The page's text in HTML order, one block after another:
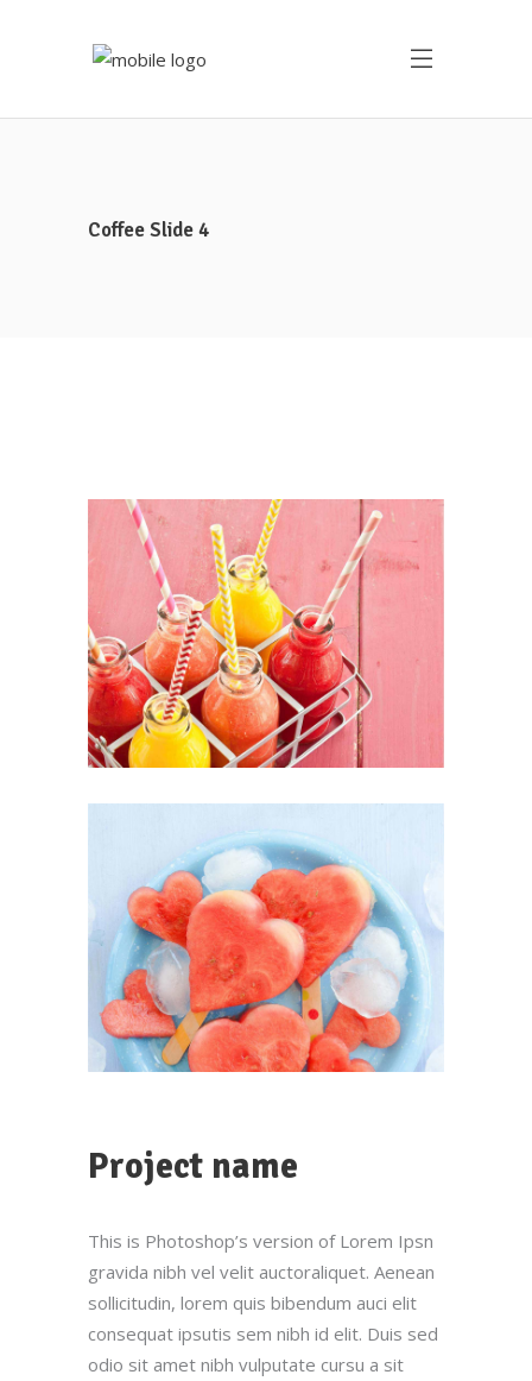
Coffee Slide 4
Project name
This is Photoshop’s version of Lorem Ipsn
gravida nibh vel velit auctoraliquet. Aenean
sollicitudin, lorem quis bibendum auci elit
consequat ipsutis sem nibh id elit. Duis sed
odio sit amet nibh vulputate cursu a sit